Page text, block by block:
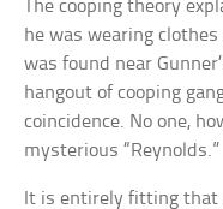
The cooping theory
he was wearing
was found near
hangout of cooping
coincidence. No one,
mysterious “Reynolds.”
It is entirely fitting